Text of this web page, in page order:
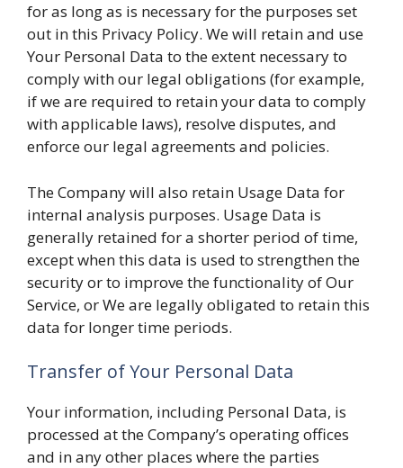
for as long as is necessary for the purposes set
out in this Privacy Policy. We will retain and use
Your Personal Data to the extent necessary to
comply with our legal obligations (for example,
if we are required to retain your data to comply
with applicable laws), resolve disputes, and
enforce our legal agreements and policies.
The Company will also retain Usage Data for
internal analysis purposes. Usage Data is
generally retained for a shorter period of time,
except when this data is used to strengthen the
security or to improve the functionality of Our
Service, or We are legally obligated to retain this
data for longer time periods.
Transfer of Your Personal Data
Your information, including Personal Data, is
processed at the Company’s operating offices
and in any other places where the parties